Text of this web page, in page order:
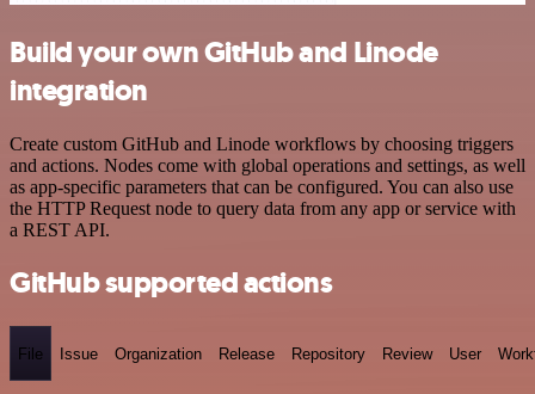
Build your own GitHub and Linode
integration
Create custom GitHub and Linode workflows by choosing triggers
and actions. Nodes come with global operations and settings, as well
as app-specific parameters that can be configured. You can also use
the HTTP Request node to query data from any app or service with
a REST API.
GitHub supported actions
File Issue Organization Release Repository Review User